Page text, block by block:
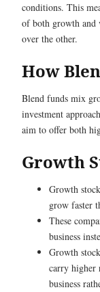
conditions. This
of both growth and
over the other.
How
Blend funds mix
investment
aim to offer both
Growth
Growth
grow faster
These
business
Growth
carry higher
business